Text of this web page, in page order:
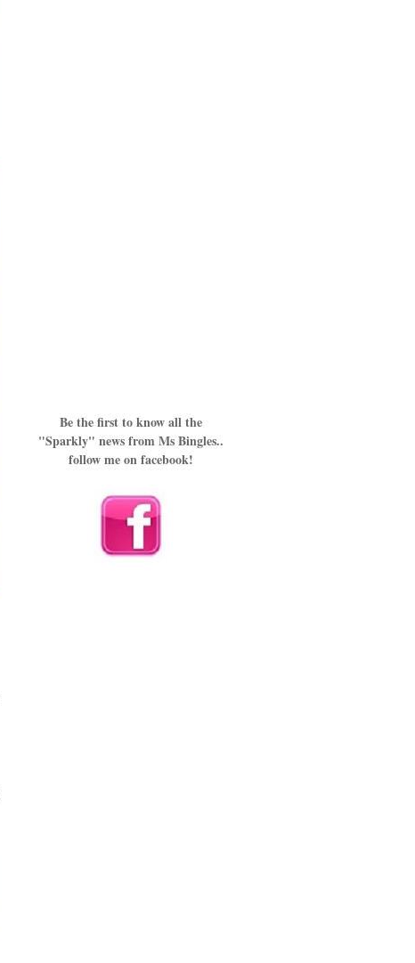
Be the first to know all the
"Sparkly" news from Ms Bingles..
follow me on facebook!